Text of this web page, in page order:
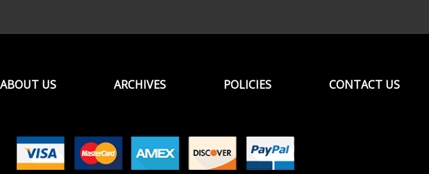
ABOUT US ARCHIVES POLICIES CONTACT US